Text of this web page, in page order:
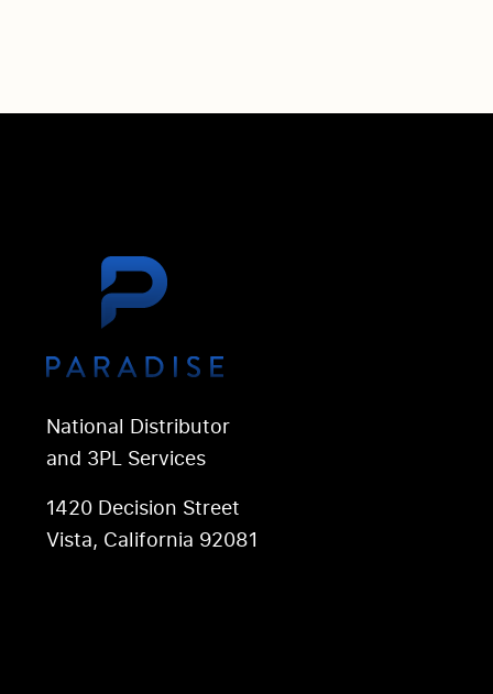
National Distributor
and 3PL Services
1420 Decision Street
Vista, California 92081